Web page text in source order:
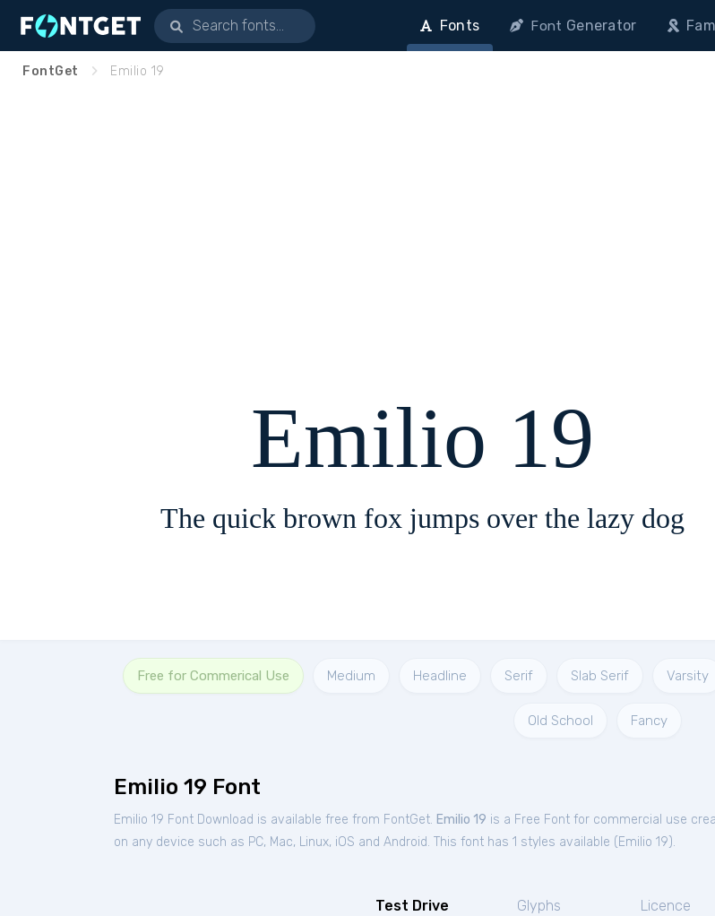
Fonts Font Generator
FontGet Emilio 19
Emilio 19
The quick brown fox jumps over the lazy dog
Free for Commerical Use Medium Headline Serif Slab Serif Varsity
Old School Fancy
Emilio 19 Font
Emilio 19 Font Download is available free from FontGet. Emilio 19 is a Free Font for commercial use
on any device such as PC, Mac, Linux, iOS and Android. This font has 1 styles available ( Emilio 19).
Test Drive Glyphs Licence